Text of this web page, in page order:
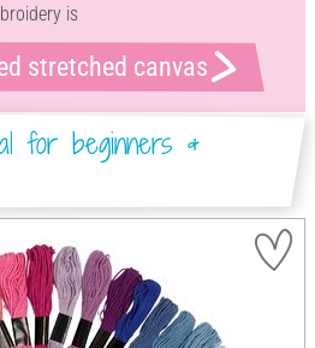
is
stretched canvas
for beginners &